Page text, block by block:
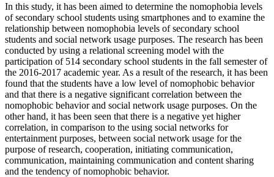
In this study, it has been aimed to determine the nomophobia levels
of secondary school students using smartphones and to examine the
relationship between nomophobia levels of secondary school
students and social network usage purposes. The research has been
conducted by using a relational screening model with the
participation of 514 secondary school students in the fall semester of
the 2016-2017 academic year. As a result of the research, it has been
found that the students have a low level of nomophobic behavior
and that there is a negative significant correlation between the
nomophobic behavior and social network usage purposes. On the
other hand, it has been seen that there is a negative yet higher
correlation, in comparison to the using social networks for
entertainment purposes, between social network usage for the
purpose of research, cooperation, initiating communication,
communication, maintaining communication and content sharing
and the tendency of nomophobic behavior.